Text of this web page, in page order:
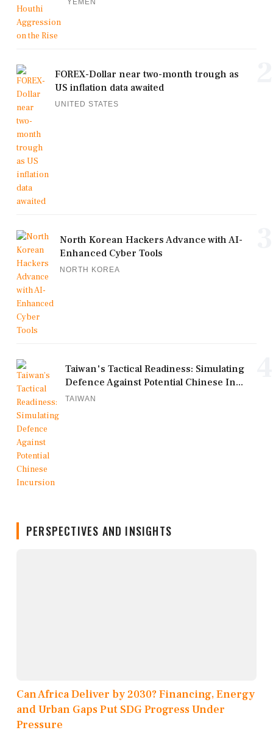
FOREX-Dollar near two-month trough as
US inflation data awaited
UNITED STATES
North Korean Hackers Advance with AI-
Enhanced Cyber Tools
NORTH KOREA
Taiwan's Tactical Readiness: Simulating
Defence Against Potential Chinese In...
TAIWAN
PERSPECTIVES AND INSIGHTS
Can Africa Deliver by 2030? Financing, Energy
and Urban Gaps Put SDG Progress Under
Pressure